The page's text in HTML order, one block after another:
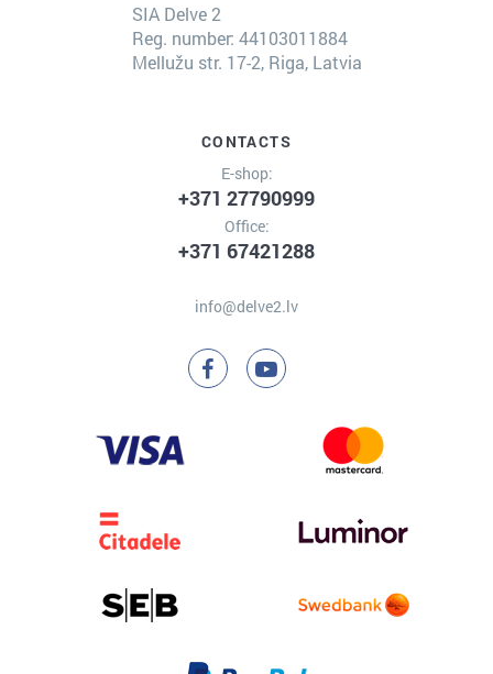
SIA Delve 2
Reg. number: 44103011884
Mellužu str. 17-2, Riga, Latvia
CONTACTS
E-shop:
+371 27790999
Office:
+371 67421288
info@delve2.lv